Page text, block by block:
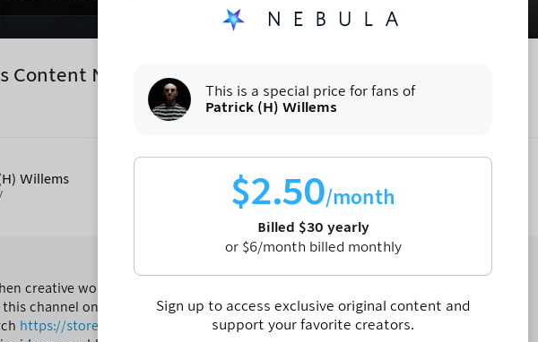
Content Now
Willems
creative work is called "content." Here's why.
channel on Patreon
https://www.patreon.com/patrickhwillems
https://store.nebula.tv/collections/patrick-h-willems
This is a special price for fans of
Patrick (H) Willems
$2.50/month
Billed $30 yearly
or $6/month billed monthly
Sign up to access exclusive original content and
support your favorite creators.